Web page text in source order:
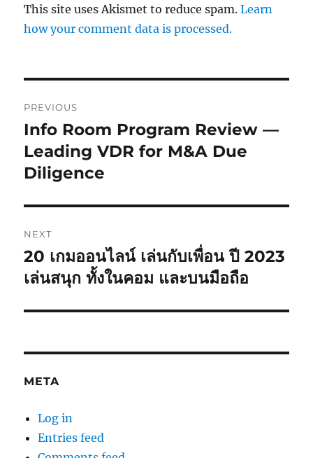
This site uses Akismet to reduce spam.Learn
how your comment data is processed.
navigation
PREVIOUS
Previous
post:
Info Room Program Review —
Leading VDR for M&A Due
Diligence
NEXT
Next
post:
20 เกมออนไลน์ เล่นกับเพื่อน ปี 2023
เล่นสนุก ทั้งในคอม และบนมือถือ
META
Log in
Entries feed